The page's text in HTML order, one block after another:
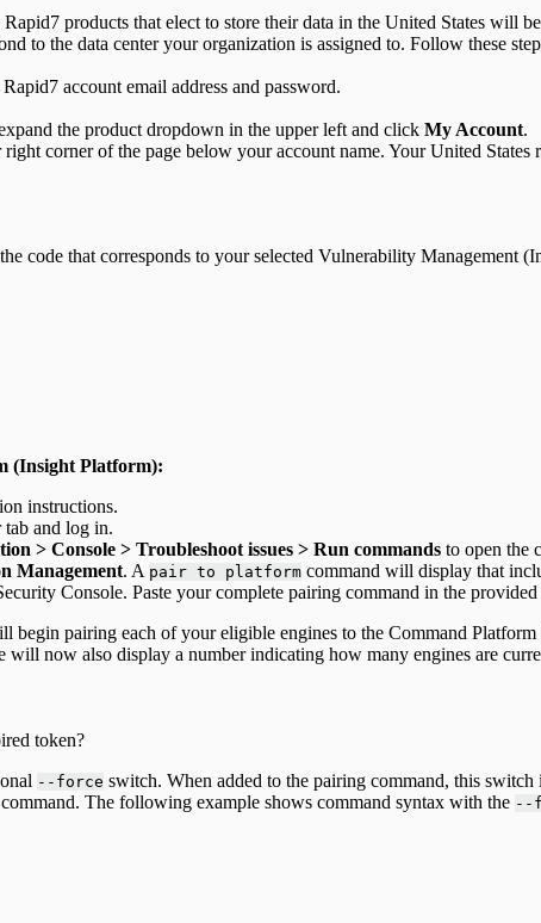
products that elect to store their data in the United States will
to the data center your organization is assigned to. Follow these
account email address and password.
the product dropdown in the upper left and click My Account.
corner of the page below your account name. Your United
code that corresponds to your selected Vulnerability Management
(Insight Platform):
instructions.
tab and log in.
> Console > Troubleshoot issues > Run commands to open the
Management. A pair to platform command will display that
Console. Paste your complete pairing command in the
begin pairing each of your eligible engines to the Command
will now also display a number indicating how many engines are
token?
--force switch. When added to the pairing command, this
The following example shows command syntax with the --